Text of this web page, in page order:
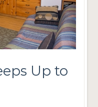
Up to